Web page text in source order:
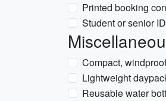
Printed booking
Student or senior
Compact,
Lightweight
Reusable water